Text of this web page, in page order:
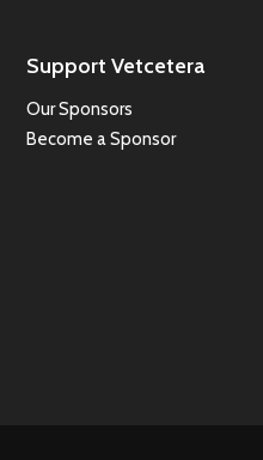
Support Vetcetera
Our Sponsors
Become a Sponsor